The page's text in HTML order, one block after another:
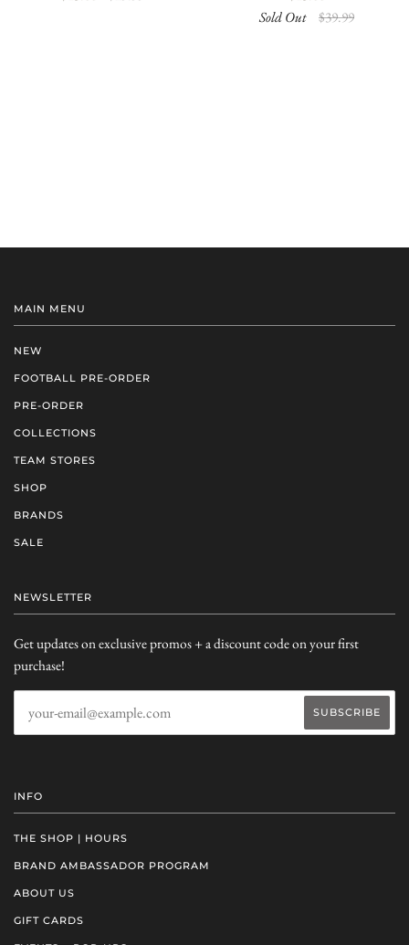
Sold Out
$39.99
MAIN MENU
NEW
FOOTBALL PRE-ORDER
PRE-ORDER
COLLECTIONS
TEAM STORES
SHOP
BRANDS
SALE
NEWSLETTER
Get updates on exclusive promos + a discount code on your first
purchase!
INFO
THE SHOP | HOURS
BRAND AMBASSADOR PROGRAM
ABOUT US
GIFT CARDS